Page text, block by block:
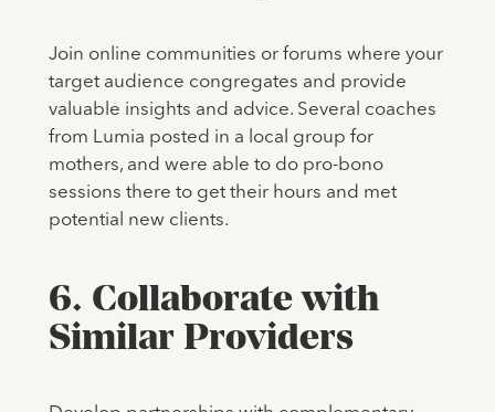
Join online communities or forums where your
target audience congregates and provide
valuable insights and advice. Several coaches
from Lumia posted in a local group for
mothers, and were able to do pro-bono
sessions there to get their hours and met
potential new clients.
6. Collaborate with
Similar Providers